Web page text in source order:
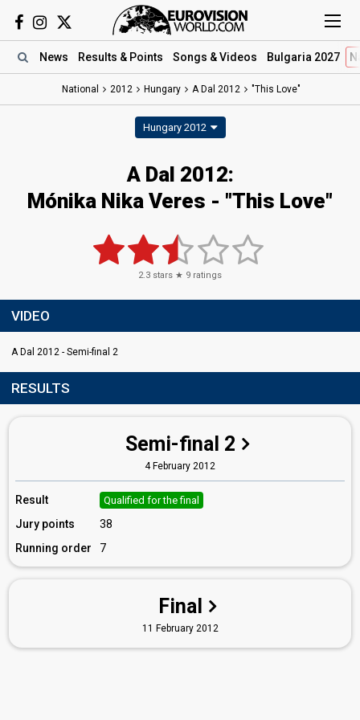
News Results & Points Songs & Videos Bulgaria 2027
National 2012 Hungary A Dal 2012 "This Love"
Hungary 2012
A Dal 2012:
Mónika Nika Veres - "This Love"
2.3 stars ★ 9 ratings
VIDEO
A Dal 2012 - Semi-final 2
RESULTS
Semi-final 2
4 February 2012
Result Qualified for the final
Jury points
38
Running order
7
Final
11 February 2012